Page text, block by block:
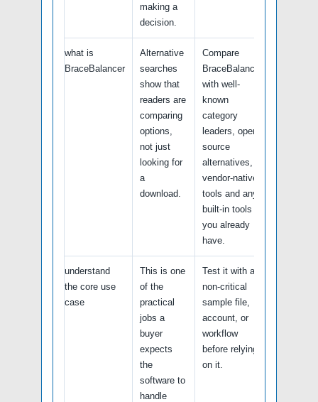
making a
decision.
what is
BraceBalancer
Alternative
searches
show that
readers are
comparing
options,
not just
looking for
a
download.
Compare
BraceBalancer
with well-
known
category
leaders, open-
source
alternatives,
vendor-native
tools and any
built-in tools
you already
have.
understand
the core use
case
This is one
of the
practical
jobs a
buyer
expects
the
software to
handle
Test it with a
non-critical
sample file,
account, or
workflow
before relying
on it.